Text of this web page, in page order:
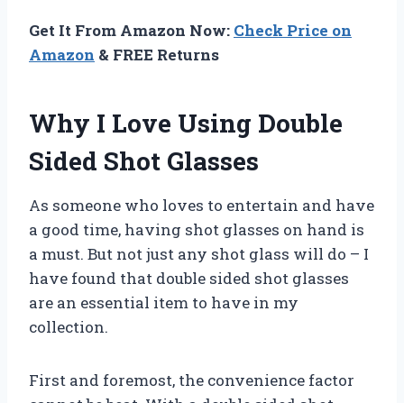
Get It From Amazon Now: Check Price on
Amazon & FREE Returns
Why I Love Using Double
Sided Shot Glasses
As someone who loves to entertain and have
a good time, having shot glasses on hand is
a must. But not just any shot glass will do – I
have found that double sided shot glasses
are an essential item to have in my
collection.
First and foremost, the convenience factor